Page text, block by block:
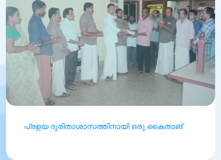
പ്രളയ ദുരിതാശാസത്തിനായി ഒരു കൈതാങ്